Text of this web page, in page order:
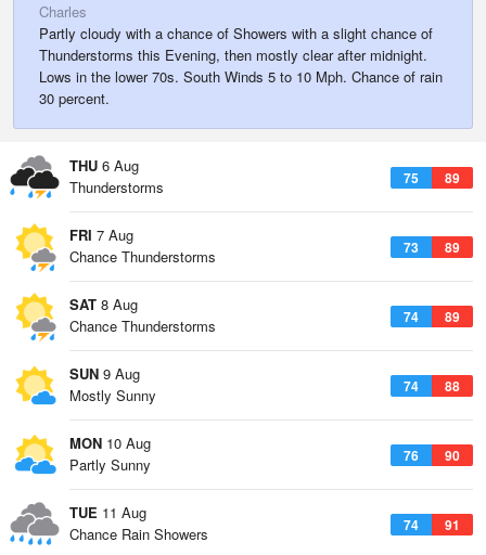
Charles
Partly cloudy with a chance of Showers with a slight chance of
Thunderstorms this Evening, then mostly clear after midnight.
Lows in the lower 70s. South Winds 5 to 10 Mph. Chance of rain
30 percent.
THU 6 Aug
75 89
Thunderstorms
FRI 7 Aug
73 89
Chance Thunderstorms
SAT 8 Aug
74 89
Chance Thunderstorms
SUN 9 Aug
74 88
Mostly Sunny
MON 10 Aug
76 90
Partly Sunny
TUE 11 Aug
74 91
Chance Rain Showers